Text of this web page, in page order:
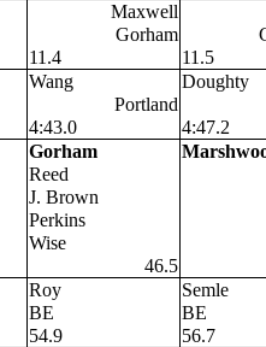
Maxwell
Gorham
11.4
11.5
Wang
Doughty
Portland
4:43.0
4:47.2
Gorham
Reed
J. Brown
Perkins
Wise
46.5
Roy
Semle
BE
BE
54.9
56.7